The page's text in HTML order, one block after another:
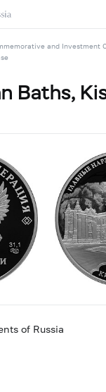
and Investment
Baths,
of Russia